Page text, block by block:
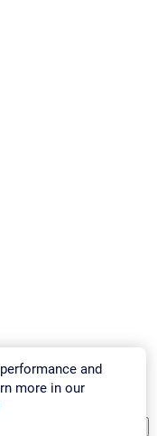
and
more in our